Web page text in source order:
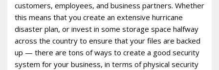
customers, employees, and business partners. Whether
this means that you create an extensive hurricane
disaster plan, or invest in some storage space halfway
across the country to ensure that your files are backed
up — there are tons of ways to create a good security
system for your business, in terms of physical security